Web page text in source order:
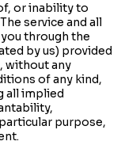
or inability to
service and all
through the
by us) provided
without any
of any kind,
all implied
purpose,